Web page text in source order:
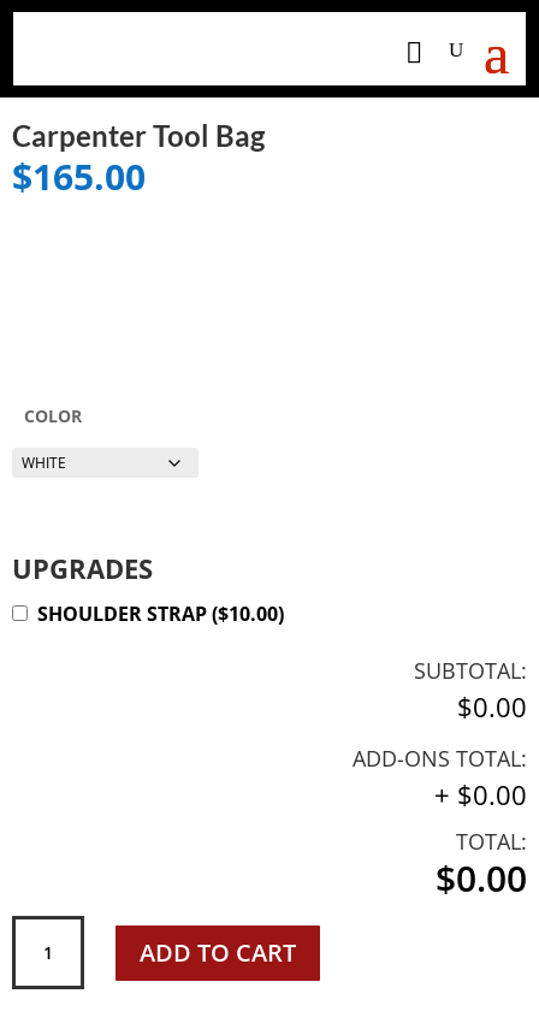
Carpenter Tool Bag
$165.00
COLOR
UPGRADES
SHOULDER STRAP($10.00)
SUBTOTAL:
$0.00
ADD-ONS TOTAL:
+ $0.00
TOTAL:
$0.00
Bag
ADD TO CART